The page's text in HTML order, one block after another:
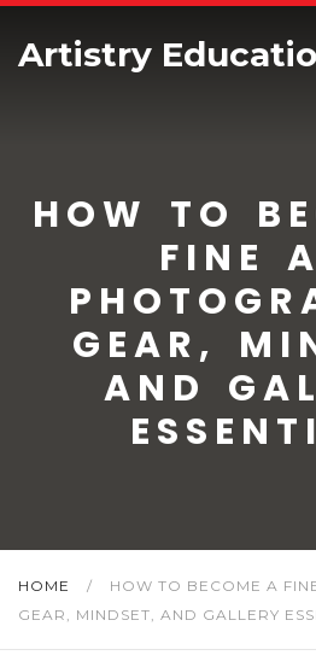
Artistry
HOW TO
FINE
GEAR,
AND
HOME /
HOW TO BECOME A
GEAR, MINDSET, AND GALLERY